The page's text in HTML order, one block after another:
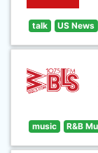
talk US News
music R&B